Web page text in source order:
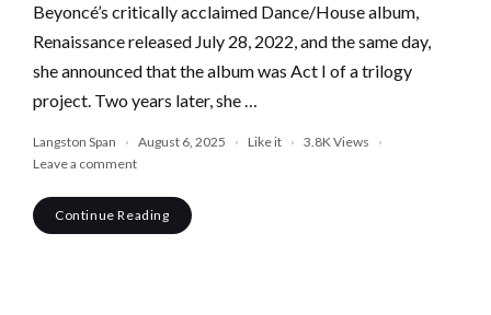
Beyoncé’s critically acclaimed Dance/House album,
Renaissance released July 28, 2022, and the same day,
she announced that the album was Act I of a trilogy
project. Two years later, she …
Langston Span August 6, 2025 Like it 3.8KViews
Leave a comment
Continue Reading